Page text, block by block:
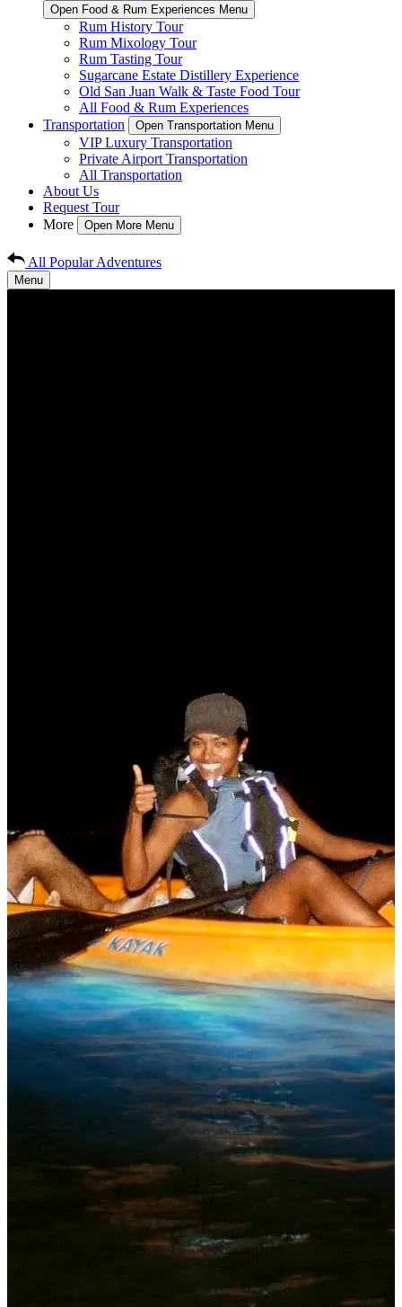
Open Food & Rum Experiences Menu
Rum History Tour
Rum Mixology Tour
Rum Tasting Tour
Sugarcane Estate Distillery Experience
Old San Juan Walk & Taste Food Tour
All Food & Rum Experiences
Transportation
Open Transportation Menu
VIP Luxury Transportation
Private Airport Transportation
All Transportation
About Us
Request Tour
More
Open More Menu
All Popular Adventures
Menu